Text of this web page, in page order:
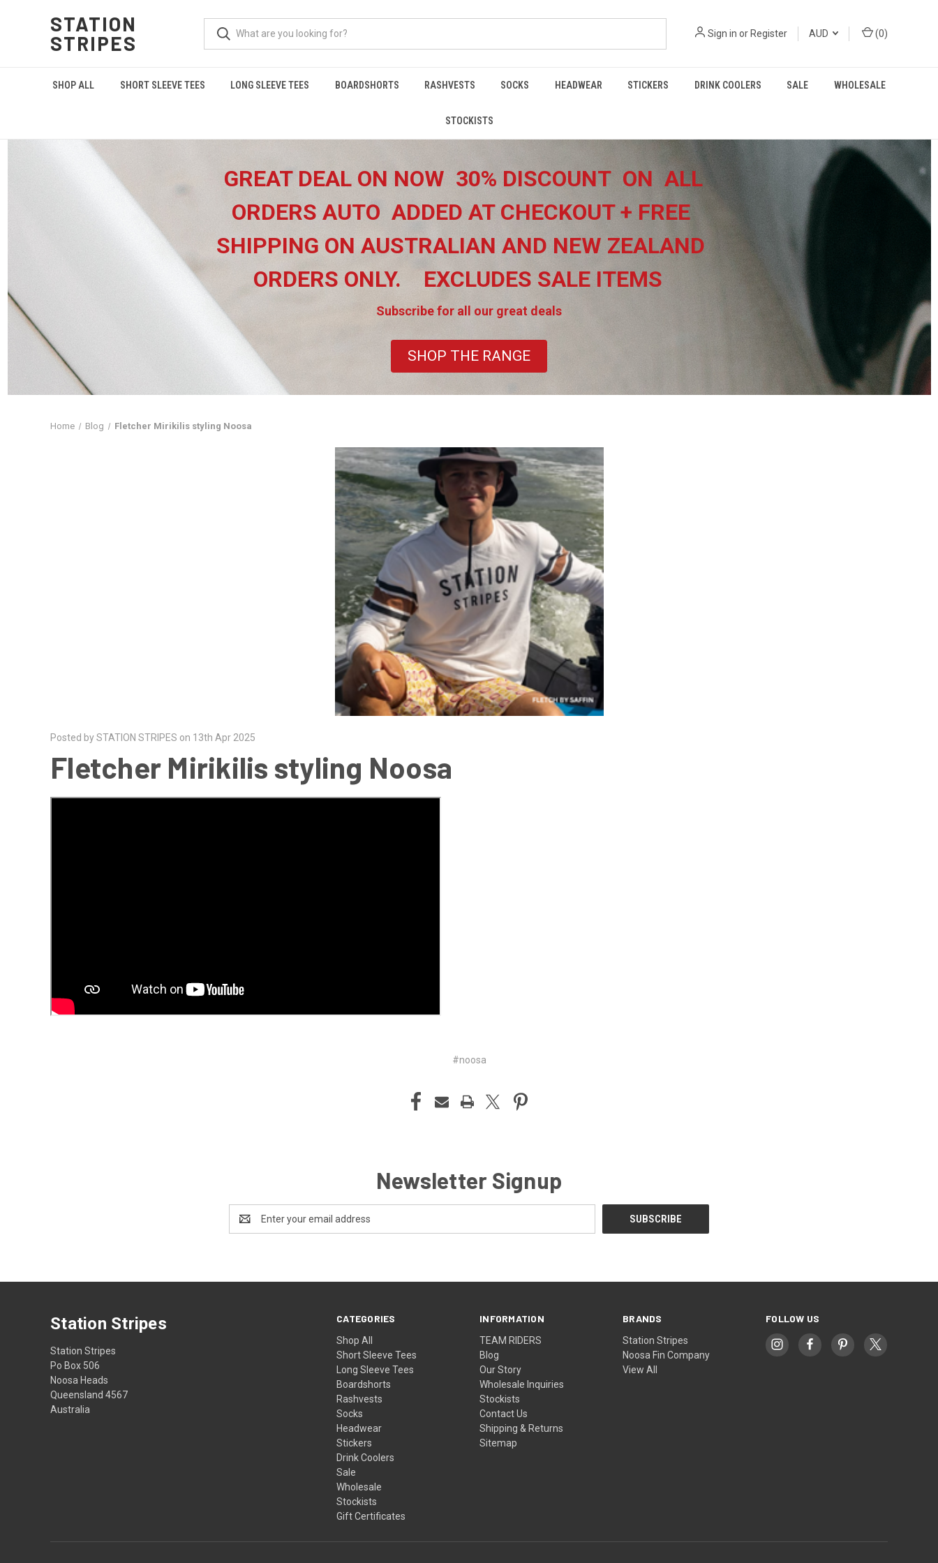
STATION
STRIPES
Sign in orRegister AUD (0)
SHOP ALL SHORT SLEEVE TEES LONG SLEEVE TEES BOARDSHORTS RASHVESTS SOCKS HEADWEAR STICKERS DRINK COOLERS SALE WHOLESALE
STOCKISTS
GREAT DEAL ON NOW 30% DISCOUNT ON ALL
ORDERS AUTO ADDED AT CHECKOUT + FREE
SHIPPING ON AUSTRALIAN AND NEW ZEALAND
ORDERS ONLY. EXCLUDES SALE ITEMS
Subscribe for all our great deals
SHOP THE RANGE
Home Blog Fletcher Mirikilis styling Noosa
Posted by STATION STRIPES on 13th Apr 2025
Fletcher Mirikilis styling Noosa
#noosa
Newsletter Signup
Address
CATEGORIES
Shop All
Short Sleeve Tees
Long Sleeve Tees
Boardshorts
Rashvests
Socks
Headwear
Stickers
Drink Coolers
Sale
Wholesale
Stockists
Gift Certificates
INFORMATION
TEAM RIDERS
Blog
Our Story
Wholesale Inquiries
Stockists
Contact Us
Shipping & Returns
Sitemap
BRANDS
Station Stripes
Noosa Fin Company
View All
FOLLOW US
Station Stripes
Station Stripes
Po Box 506
Noosa Heads
Queensland 4567
Australia